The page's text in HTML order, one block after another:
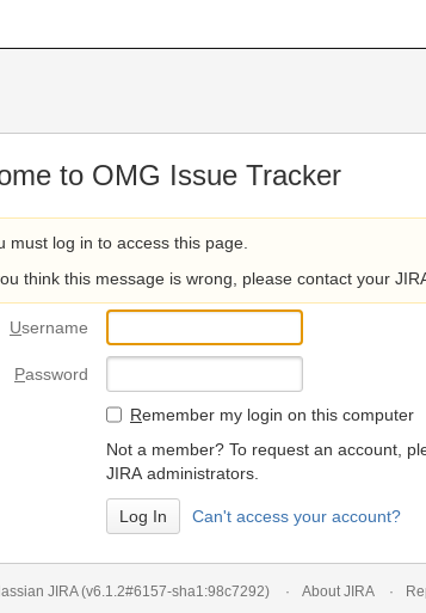
to OMG Issue Tracker
must log in to access this page.
think this message is wrong, please contact your
Username
Password
Remember my login on this computer
Not a member? To request an account,
JIRA administrators.
Can't access your account?
JIRA (v6.1.2#6157-sha1:98c7292) About JIRA